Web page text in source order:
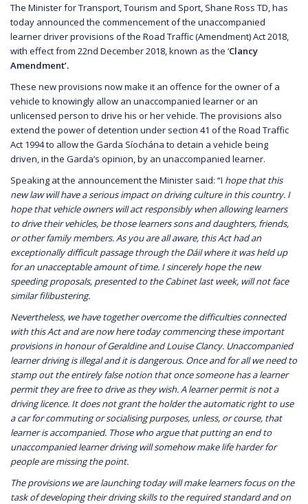
The Minister for Transport, Tourism and Sport, Shane Ross TD, has
today announced the commencement of the unaccompanied
learner driver provisions of the Road Traffic (Amendment) Act 2018,
with effect from 22nd December 2018, known as the ‘Clancy
Amendment’.
These new provisions now make it an offence for the owner of a
vehicle to knowingly allow an unaccompanied learner or an
unlicensed person to drive his or her vehicle. The provisions also
extend the power of detention under section 41 of the Road Traffic
Act 1994 to allow the Garda Síochána to detain a vehicle being
driven, in the Garda’s opinion, by an unaccompanied learner.
Speaking at the announcement the Minister said: “I hope that this
new law will have a serious impact on driving culture in this country. I
hope that vehicle owners will act responsibly when allowing learners
to drive their vehicles, be those learners sons and daughters, friends,
or other family members. As you are all aware, this Act had an
exceptionally difficult passage through the Dáil where it was held up
for an unacceptable amount of time. I sincerely hope the new
speeding proposals, presented to the Cabinet last week, will not face
similar filibustering.
Nevertheless, we have together overcome the difficulties connected
with this Act and are now here today commencing these important
provisions in honour of Geraldine and Louise Clancy. Unaccompanied
learner driving is illegal and it is dangerous. Once and for all we need to
stamp out the entirely false notion that once someone has a learner
permit they are free to drive as they wish. A learner permit is not a
driving licence. It does not grant the holder the automatic right to use
a car for commuting or socialising purposes, unless, or course, that
learner is accompanied. Those who argue that putting an end to
unaccompanied learner driving will somehow make life harder for
people are missing the point.
The provisions we are launching today will make learners focus on the
task of developing their driving skills to the required standard and on